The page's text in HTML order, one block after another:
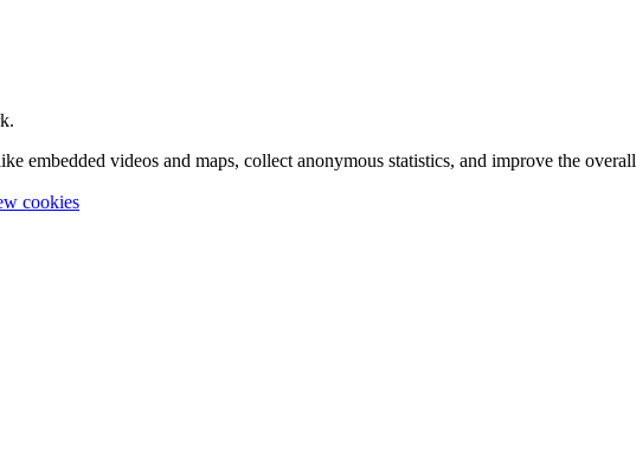
embedded videos and maps, collect anonymous statistics, and improve the
cookies(change